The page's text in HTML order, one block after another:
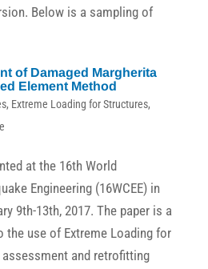
Below is a sampling of
of Damaged Margherita
Element Method
, Extreme Loading for Structures,
at the 16th World
Engineering (16WCEE) in
9th-13th, 2017. The paper is a
the use of Extreme Loading for
and retrofitting